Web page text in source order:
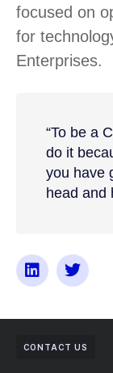
focused on
for
Enterprises.
“To be a
do it
you have
head and
CONTACT US